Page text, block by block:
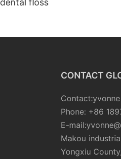
dental floss
CONTACT
Contact:yvonne
Phone: +86
E-
Makou
Yongxiu